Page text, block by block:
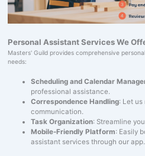
Personal Assistant Services We
Masters' Guild provides comprehensive
needs:
Scheduling and Calendar
professional assistance.
Correspondence Handling: Let us
communication.
Task Organization: Streamline
Mobile-Friendly Platform: Easily
assistant services through our app.